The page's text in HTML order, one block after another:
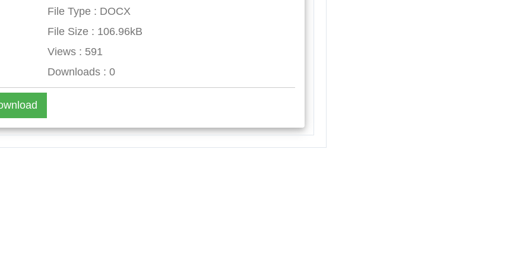
File Type : DOCX
File Size : 106.96kB
Views : 591
Downloads : 0